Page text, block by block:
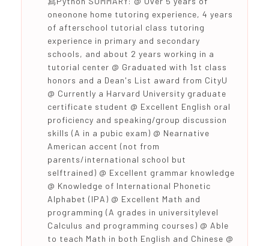
oneonone home tutoring experience, 4 years
of afterschool tutorial class tutoring
experience in primary and secondary
schools, and about 2 years working in a
tutorial center @ Graduated with 1st class
honors and a Dean's List award from CityU
@ Currently a Harvard University graduate
certificate student @ Excellent English oral
proficiency and speaking/group discussion
skills (A in a pubic exam) @ Nearnative
American accent (not from
parents/international school but
selftrained) @ Excellent grammar knowledge
@ Knowledge of International Phonetic
Alphabet (IPA) @ Excellent Math and
programming (A grades in universitylevel
Calculus and programming courses) @ Able
to teach Math in both English and Chinese @